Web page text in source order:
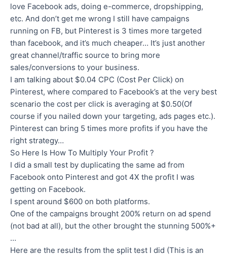
love Facebook ads, doing e-commerce, dropshipping,
etc. And don’t get me wrong I still have campaigns
running on FB, but Pinterest is 3 times more targeted
than facebook, and it’s much cheaper… It’s just another
great channel/traffic source to bring more
sales/conversions to your business.
I am talking about $0.04 CPC (Cost Per Click) on
Pinterest, where compared to Facebook’s at the very best
scenario the cost per click is averaging at $0.50(Of
course if you nailed down your targeting, ads pages etc.).
Pinterest can bring 5 times more profits if you have the
right strategy…
So Here Is How To Multiply Your Profit ?
I did a small test by duplicating the same ad from
Facebook onto Pinterest and got 4X the profit I was
getting on Facebook.
I spent around $600 on both platforms.
One of the campaigns brought 200% return on ad spend
(not bad at all), but the other brought the stunning 500%+
…
Here are the results from the split test I did (This is an